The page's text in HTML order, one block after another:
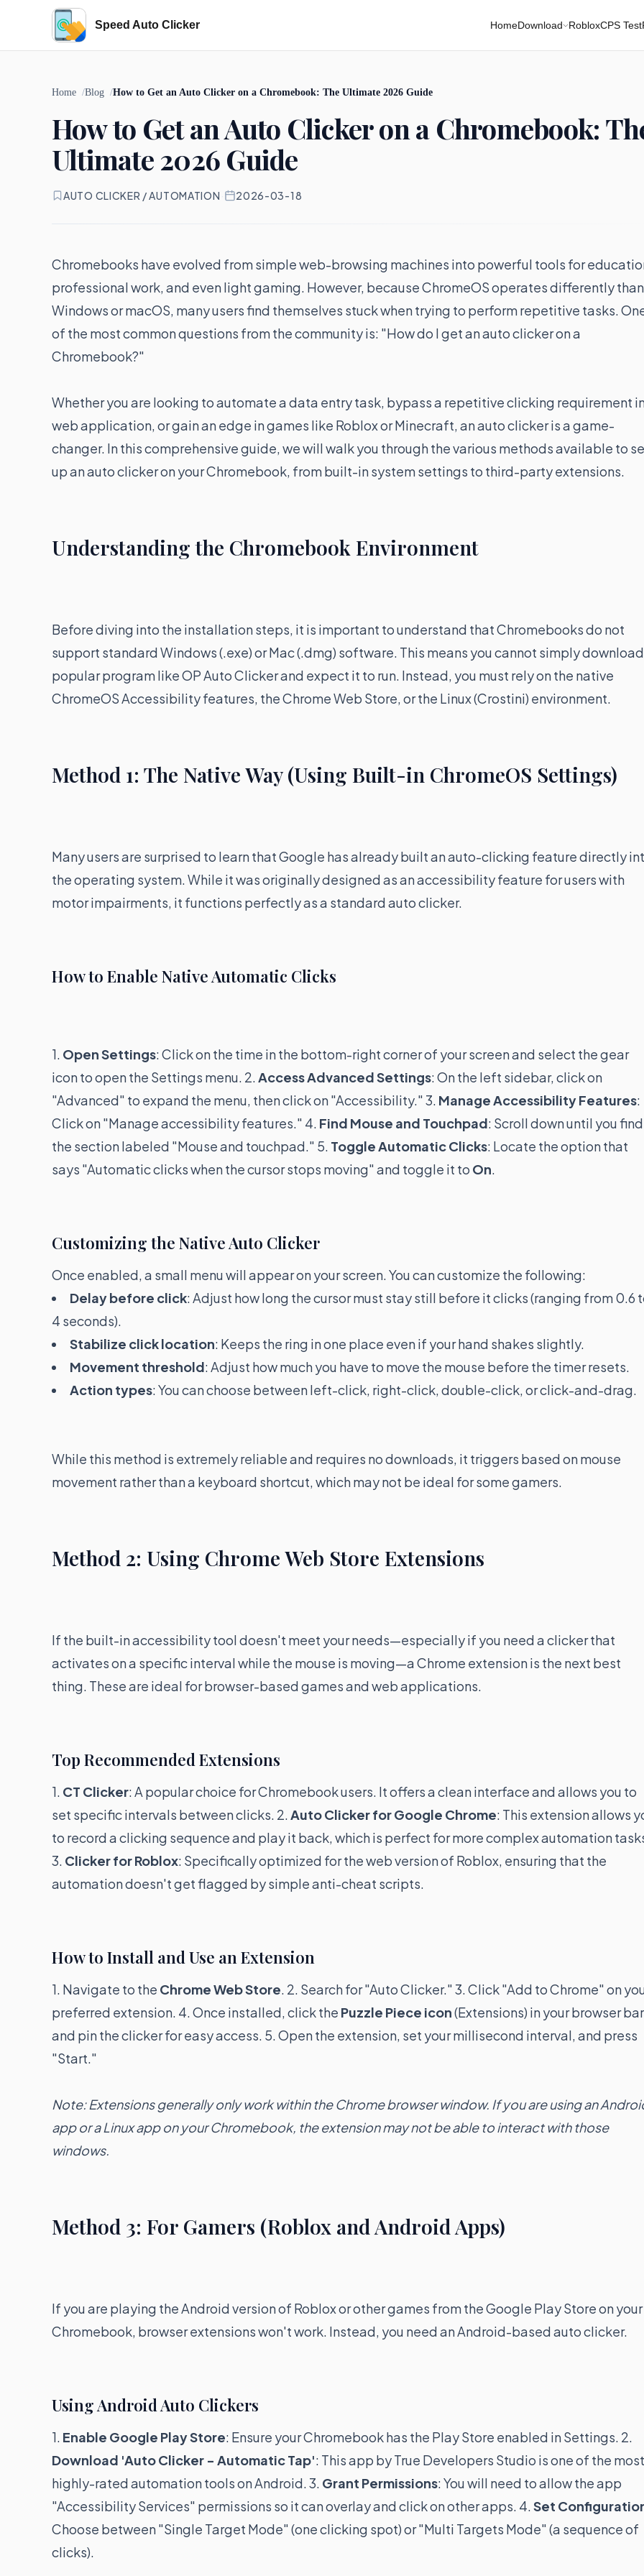
Speed Auto Clicker HomeDownload RobloxCPS Test
Home Blog How to Get an Auto Clicker on a Chromebook: The Ultimate 2026 Guide
How to Get an Auto Clicker on a Chromebook:
Ultimate 2026 Guide
AUTO CLICKER / AUTOMATION · 2026-03-18
Chromebooks have evolved from simple web-browsing machines into powerful tools for
professional work, and even light gaming. However, because ChromeOS operates differently than
Windows or macOS, many users find themselves stuck when trying to perform repetitive tasks.
of the most common questions from the community is: "How do I get an auto clicker on a
Chromebook?"
Whether you are looking to automate a data entry task, bypass a repetitive clicking requirement
web application, or gain an edge in games like Roblox or Minecraft, an auto clicker is a game-
changer. In this comprehensive guide, we will walk you through the various methods available to
up an auto clicker on your Chromebook, from built-in system settings to third-party extensions.
Understanding the Chromebook Environment
Before diving into the installation steps, it is important to understand that Chromebooks do not
support standard Windows (.exe) or Mac (.dmg) software. This means you cannot simply
popular program like OP Auto Clicker and expect it to run. Instead, you must rely on the native
ChromeOS Accessibility features, the Chrome Web Store, or the Linux (Crostini) environment.
Method 1: The Native Way (Using Built-in ChromeOS Settings)
Many users are surprised to learn that Google has already built an auto-clicking feature directly
the operating system. While it was originally designed as an accessibility feature for users with
motor impairments, it functions perfectly as a standard auto clicker.
How to Enable Native Automatic Clicks
1. Open Settings: Click on the time in the bottom-right corner of your screen and select the gear
icon to open the Settings menu. 2.Access Advanced Settings: On the left sidebar, click on
"Advanced" to expand the menu, then click on "Accessibility." 3. Manage Accessibility Features:
Click on "Manage accessibility features." 4. Find Mouse and Touchpad: Scroll down until you find
the section labeled "Mouse and touchpad." 5. Toggle Automatic Clicks: Locate the option that
says "Automatic clicks when the cursor stops moving" and toggle it to On.
Customizing the Native Auto Clicker
Once enabled, a small menu will appear on your screen. You can customize the following:
Delay before click: Adjust how long the cursor must stay still before it clicks (ranging from 0.6
4 seconds).
Stabilize click location: Keeps the ring in one place even if your hand shakes slightly.
Movement threshold: Adjust how much you have to move the mouse before the timer resets.
Action types: You can choose between left-click, right-click, double-click, or click-and-drag.
While this method is extremely reliable and requires no downloads, it triggers based on mouse
movement rather than a keyboard shortcut, which may not be ideal for some gamers.
Method 2: Using Chrome Web Store Extensions
If the built-in accessibility tool doesn't meet your needs—especially if you need a clicker that
activates on a specific interval while the mouse is moving—a Chrome extension is the next best
thing. These are ideal for browser-based games and web applications.
Top Recommended Extensions
1. CT Clicker: A popular choice for Chromebook users. It offers a clean interface and allows you to
set specific intervals between clicks. 2.Auto Clicker for Google Chrome: This extension allows
to record a clicking sequence and play it back, which is perfect for more complex automation
3. Clicker for Roblox: Specifically optimized for the web version of Roblox, ensuring that the
automation doesn't get flagged by simple anti-cheat scripts.
How to Install and Use an Extension
1. Navigate to the Chrome Web Store. 2. Search for "Auto Clicker." 3. Click "Add to Chrome" on
preferred extension. 4. Once installed, click the Puzzle Piece icon(Extensions) in your browser bar
and pin the clicker for easy access. 5. Open the extension, set your millisecond interval, and press
"Start."
Note: Extensions generally only work within the Chrome browser window. If you are using an
app or a Linux app on your Chromebook, the extension may not be able to interact with those
windows.
Method 3: For Gamers (Roblox and Android Apps)
If you are playing the Android version of Roblox or other games from the Google Play Store on your
Chromebook, browser extensions won't work. Instead, you need an Android-based auto clicker.
Using Android Auto Clickers
1. Enable Google Play Store: Ensure your Chromebook has the Play Store enabled in Settings. 2.
Download 'Auto Clicker - Automatic Tap': This app by True Developers Studio is one of the most
highly-rated automation tools on Android. 3. Grant Permissions: You will need to allow the app
"Accessibility Services" permissions so it can overlay and click on other apps. 4.Set
Choose between "Single Target Mode" (one clicking spot) or "Multi Targets Mode" (a sequence of
clicks).